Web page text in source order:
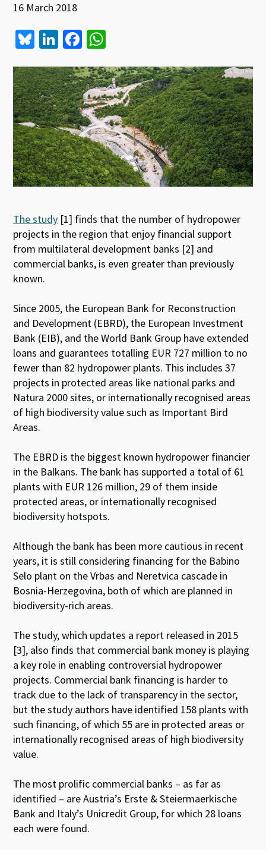
16 March 2018
Bl
es
ky
Li
ke
dI
n
Fa
b
o
o
k
at
sA
p
p
The study [1] finds that the number of hydropower
projects in the region that enjoy financial support
from multilateral development banks [2] and
commercial banks, is even greater than previously
known.
Since 2005, the European Bank for Reconstruction
and Development (EBRD), the European Investment
Bank (EIB), and the World Bank Group have extended
loans and guarantees totalling EUR 727 million to no
fewer than 82 hydropower plants. This includes 37
projects in protected areas like national parks and
Natura 2000 sites, or internationally recognised areas
of high biodiversity value such as Important Bird
Areas.
The EBRD is the biggest known hydropower financier
in the Balkans. The bank has supported a total of 61
plants with EUR 126 million, 29 of them inside
protected areas, or internationally recognised
biodiversity hotspots.
Although the bank has been more cautious in recent
years, it is still considering financing for the Babino
Selo plant on the Vrbas and Neretvica cascade in
Bosnia-Herzegovina, both of which are planned in
biodiversity-rich areas.
The study, which updates a report released in 2015
[3], also finds that commercial bank money is playing
a key role in enabling controversial hydropower
projects. Commercial bank financing is harder to
track due to the lack of transparency in the sector,
but the study authors have identified 158 plants with
such financing, of which 55 are in protected areas or
internationally recognised areas of high biodiversity
value.
The most prolific commercial banks – as far as
identified – are Austria’s Erste & Steiermaerkische
Bank and Italy’s Unicredit Group, for which 28 loans
each were found.